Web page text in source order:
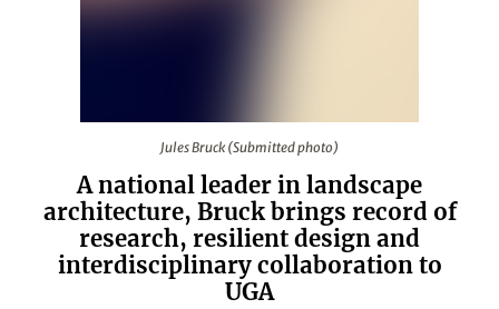
Jules Bruck (Submitted photo)
A national leader in landscape
architecture, Bruck brings record of
research, resilient design and
interdisciplinary collaboration to
UGA